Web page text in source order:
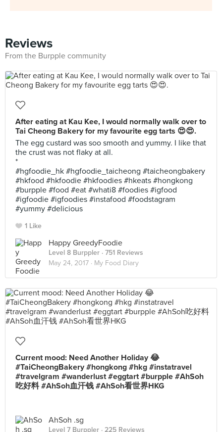
Reviews
From the Burpple community
After eating at Kau Kee, I would normally walk over to
Tai Cheong Bakery for my favourite egg tarts 😍😍.
The egg custard was soo smooth and yummy. I like that
the crust was not flaky at all.
*
#hgfoodie_hk #hgfoodie_taicheong #taicheongbakery
#hkfood #hkfoodie #hkfoodies #hkeats #hongkong
#burpple #food #eat #whati8 #foodies #igfood
#igfoodie #igfoodies #instafood #foodstagram
#yummy #delicious
1 Like
Happy GreedyFoodie
Level 8 Burppler · 751 Reviews
May 24, 2017 · My Food Diary
Current mood: Need Another Holiday 😂
#TaiCheongBakery #hongkong #hkg #instatravel
#travelgram #wanderlust #eggtart #burpple #AhSoh
吃好料 #AhSoh血汗钱 #AhSoh看世界HKG
AhSoh .sg
Level 7 Burppler · 225 Reviews